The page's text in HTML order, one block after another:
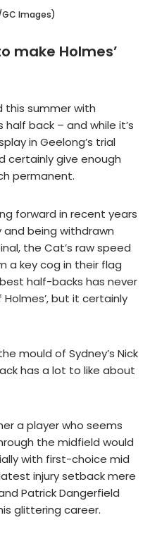
GC Images)
make Holmes’
this summer with
back – and while it’s
in Geelong’s trial
certainly give enough
permanent.
forward in recent years
being withdrawn
the Cat’s raw speed
a key cog in their flag
half-backs has never
but it certainly
mould of Sydney’s Nick
has a lot to like about
a player who seems
the midfield would
with first-choice mid
injury setback mere
Patrick Dangerfield
glittering career.